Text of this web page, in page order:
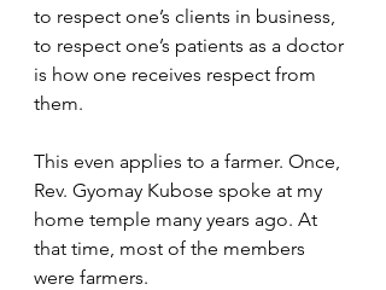
to respect one’s clients in business,
to respect one’s patients as a doctor
is how one receives respect from
them.
This even applies to a farmer. Once,
Rev. Gyomay Kubose spoke at my
home temple many years ago. At
that time, most of the members
were farmers.